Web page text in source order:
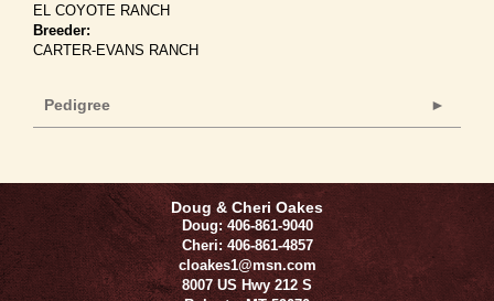
EL COYOTE RANCH
Breeder:
CARTER-EVANS RANCH
Pedigree
Doug & Cheri Oakes
Doug: 406-861-9040
Cheri: 406-861-4857
cloakes1@msn.com
8007 US Hwy 212 S